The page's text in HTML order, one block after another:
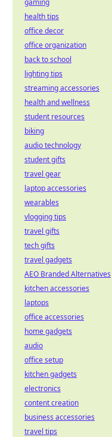
gaming
health tips
office decor
office organization
back to school
lighting tips
streaming accessories
health and wellness
student resources
biking
audio technology
student gifts
travel gear
laptop accessories
wearables
vlogging tips
travel gifts
tech gifts
travel gadgets
AEO Branded Alternatives
kitchen accessories
laptops
office accessories
home gadgets
audio
office setup
kitchen gadgets
electronics
content creation
business accessories
travel tips